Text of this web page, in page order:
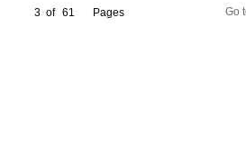
3 of 61 Pages Go